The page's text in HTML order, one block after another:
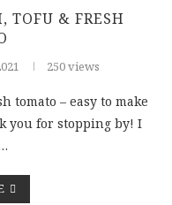
TOFU & FRESH
250 views
tomato – easy to make
you for stopping by! I